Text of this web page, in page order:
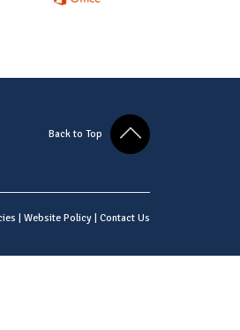
Back to Top
Website Policy Contact Us